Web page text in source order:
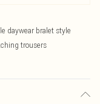
daywear bralet style
trousers